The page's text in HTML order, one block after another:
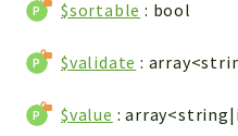
Cli
Conditions
$sortable : bool
$validate :
$value :